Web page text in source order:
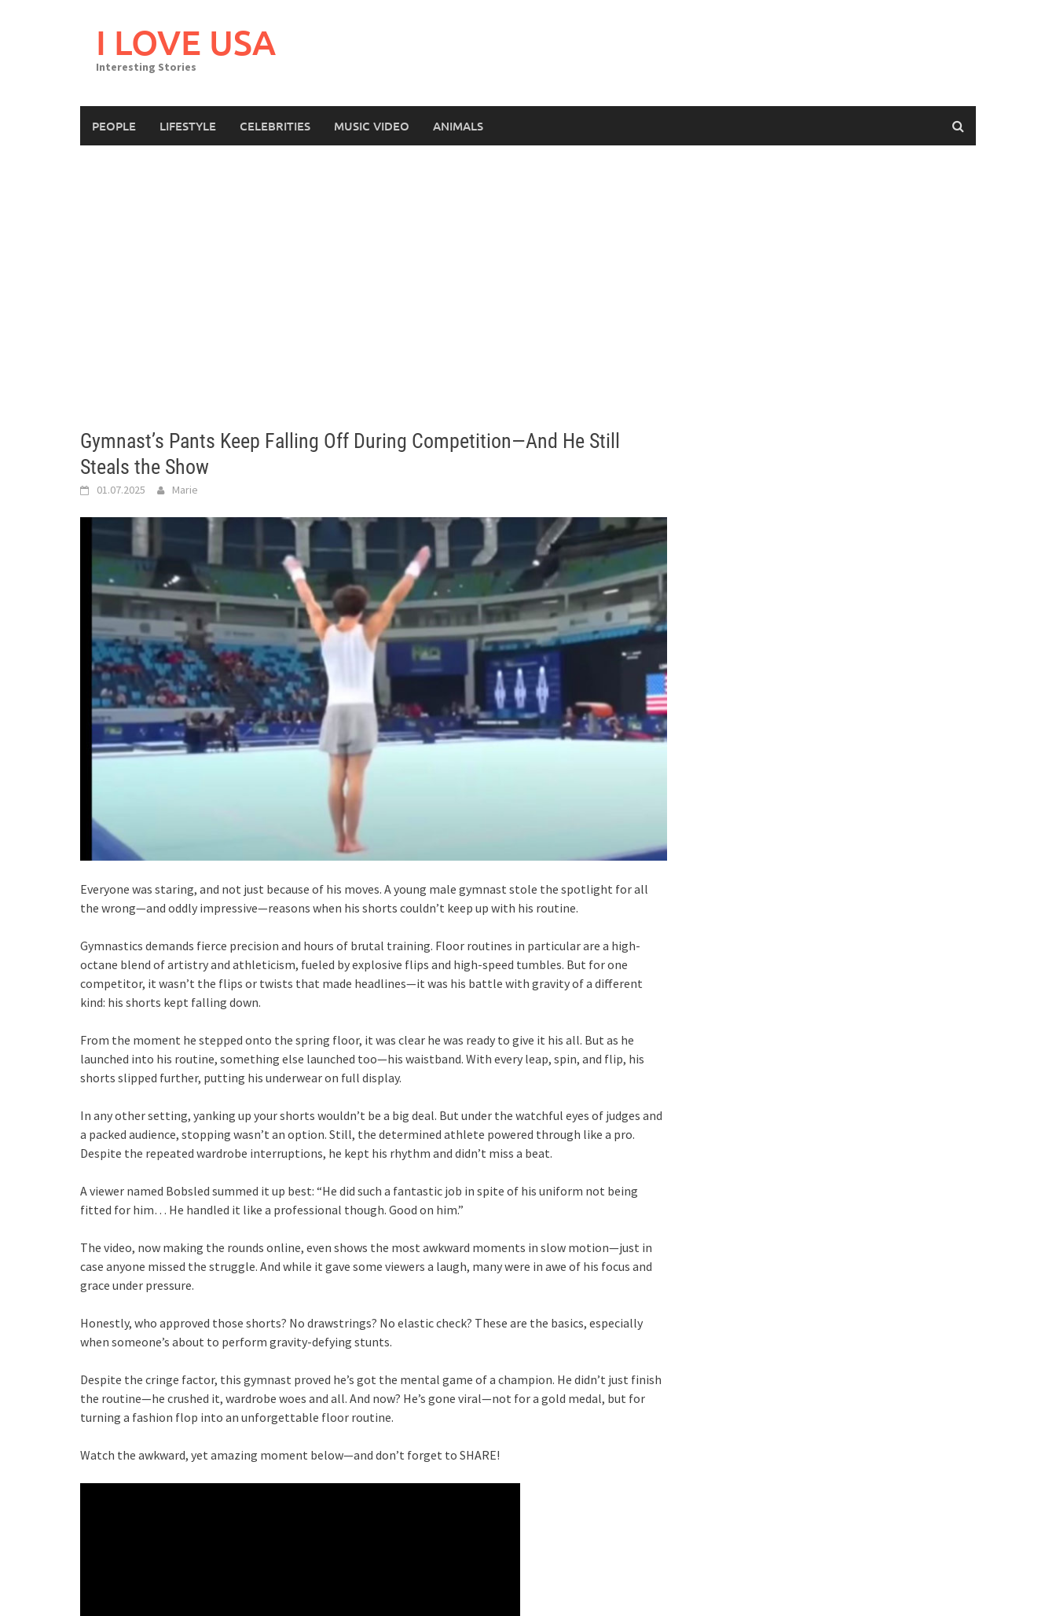
I LOVE USA
Interesting Stories
PEOPLE LIFESTYLE CELEBRITIES MUSIC VIDEO ANIMALS
Gymnast’s Pants Keep Falling Off During Competition—And He Still
Steals the Show
01.07.2025 Marie
Everyone was staring, and not just because of his moves. A young male gymnast stole the spotlight for all
the wrong—and oddly impressive—reasons when his shorts couldn’t keep up with his routine.
Gymnastics demands fierce precision and hours of brutal training. Floor routines in particular are a high-
octane blend of artistry and athleticism, fueled by explosive flips and high-speed tumbles. But for one
competitor, it wasn’t the flips or twists that made headlines—it was his battle with gravity of a different
kind: his shorts kept falling down.
From the moment he stepped onto the spring floor, it was clear he was ready to give it his all. But as he
launched into his routine, something else launched too—his waistband. With every leap, spin, and flip, his
shorts slipped further, putting his underwear on full display.
In any other setting, yanking up your shorts wouldn’t be a big deal. But under the watchful eyes of judges and
a packed audience, stopping wasn’t an option. Still, the determined athlete powered through like a pro.
Despite the repeated wardrobe interruptions, he kept his rhythm and didn’t miss a beat.
A viewer named Bobsled summed it up best: “He did such a fantastic job in spite of his uniform not being
fitted for him… He handled it like a professional though. Good on him.”
The video, now making the rounds online, even shows the most awkward moments in slow motion—just in
case anyone missed the struggle. And while it gave some viewers a laugh, many were in awe of his focus and
grace under pressure.
Honestly, who approved those shorts? No drawstrings? No elastic check? These are the basics, especially
when someone’s about to perform gravity-defying stunts.
Despite the cringe factor, this gymnast proved he’s got the mental game of a champion. He didn’t just finish
the routine—he crushed it, wardrobe woes and all. And now? He’s gone viral—not for a gold medal, but for
turning a fashion flop into an unforgettable floor routine.
Watch the awkward, yet amazing moment below—and don’t forget to SHARE!